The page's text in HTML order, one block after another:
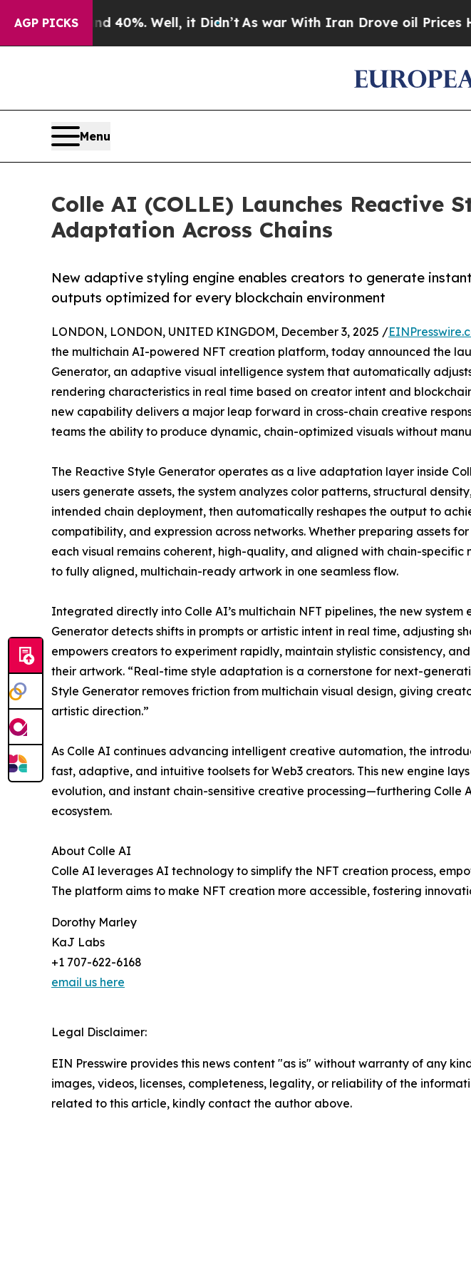
AGP PICKS
Around 40%. Well, it Didn’tAs war With Iran Drove oil Prices Higher,
Menu
Colle AI (COLLE) Launches Reactive
Adaptation Across Chains
New adaptive styling engine enables creators to generate
outputs optimized for every blockchain environment
LONDON, LONDON, UNITED KINGDOM, December 3, 2025 /
the multichain AI-powered NFT creation platform, today announced the
Generator, an adaptive visual intelligence system that automatically
rendering characteristics in real time based on creator intent and
new capability delivers a major leap forward in cross-chain creative
teams the ability to produce dynamic, chain-optimized visuals without
The Reactive Style Generator operates as a live adaptation layer inside
users generate assets, the system analyzes color patterns, structural
intended chain deployment, then automatically reshapes the output to
compatibility, and expression across networks. Whether preparing assets
each visual remains coherent, high-quality, and aligned with chain-
to fully aligned, multichain-ready artwork in one seamless flow.
Integrated directly into Colle AI’s multichain NFT pipelines, the new
Generator detects shifts in prompts or artistic intent in real time, adjusting
empowers creators to experiment rapidly, maintain stylistic consistency,
their artwork. “Real-time style adaptation is a cornerstone for next-
Style Generator removes friction from multichain visual design, giving
artistic direction.”
As Colle AI continues advancing intelligent creative automation, the
fast, adaptive, and intuitive toolsets for Web3 creators. This new engine
evolution, and instant chain-sensitive creative processing—furthering
ecosystem.
About Colle AI
Colle AI leverages AI technology to simplify the NFT creation process,
The platform aims to make NFT creation more accessible, fostering
Dorothy Marley
KaJ Labs
+1 707-622-6168
email us here
Legal Disclaimer:
EIN Presswire provides this news content "as is" without warranty of any
images, videos, licenses, completeness, legality, or reliability of the
related to this article, kindly contact the author above.